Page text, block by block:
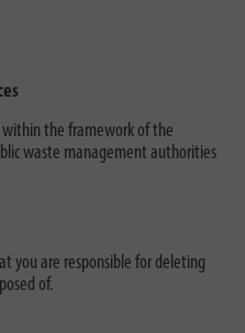
within the framework of the
waste management authorities
you are responsible for deleting
of.